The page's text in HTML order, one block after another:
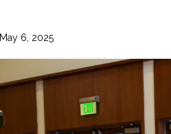
May 6, 2025